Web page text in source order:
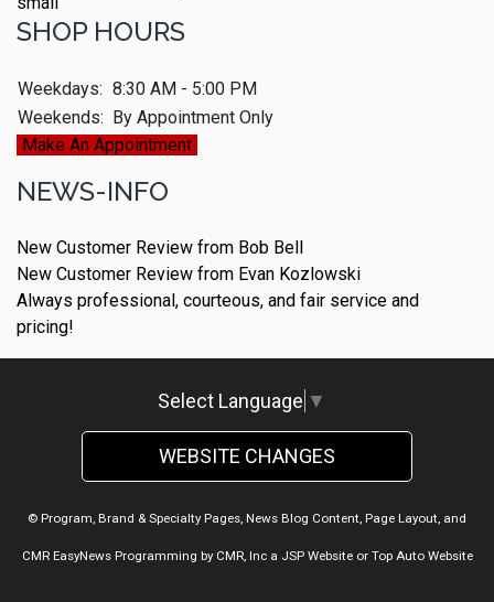
SHOP HOURS
Weekdays: 8:30 AM - 5:00 PM
Weekends:
By Appointment Only
Make An Appointment
NEWS-INFO
New Customer Review from Bob Bell
New Customer Review from Evan Kozlowski
Always professional, courteous, and fair service and
pricing!
Select Language ▼
WEBSITE CHANGES
© Program, Brand & Specialty Pages, News Blog Content, Page Layout, and
CMR EasyNews Programming by CMR, Inca JSP Websiteor Top Auto Website